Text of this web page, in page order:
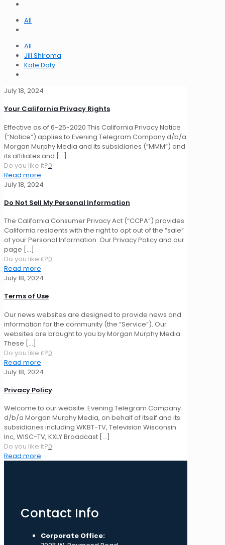
All
All
Jill Shiroma
Kate Doty
July 18, 2024
Your California Privacy Rights
Effective as of 6-25-2020 This California Privacy Notice
(“Notice”) applies to Evening Telegram Company d/b/a
Morgan Murphy Media and its subsidiaries (“MMM”) and
its affiliates and […]
Do you like it?0
Read more
July 18, 2024
Do Not Sell My Personal Information
The California Consumer Privacy Act (“CCPA”) provides
California residents with the right to opt out of the “sale”
of your Personal Information. Our Privacy Policy and our
page […]
Do you like it?0
Read more
July 18, 2024
Terms of Use
Our news websites are designed to provide news and
information for the community (the “Service”). Our
websites are brought to you by Morgan Murphy Media.
These […]
Do you like it?0
Read more
July 18, 2024
Privacy Policy
Welcome to our website. Evening Telegram Company
d/b/a Morgan Murphy Media, on behalf of itself and its
subsidiaries including WKBT-TV, Television Wisconsin
Inc, WISC-TV, KXLY Broadcast […]
Do you like it?0
Read more
Contact Info
Corporate Office: